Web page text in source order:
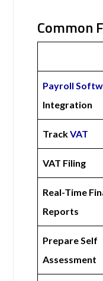
Common
Payroll
Integration
TrackVAT
VAT Filing
Real-Time
Reports
Prepare Self
Assessment